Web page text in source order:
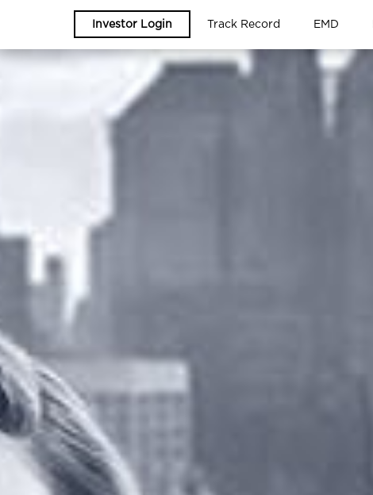
Investor Login Track Record EMD